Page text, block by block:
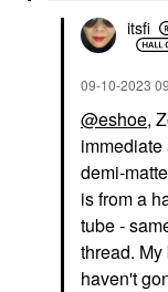
itsfi
‎09-10-2023
@eshoe,
demi-
is from a
tube -
thread.
haven't